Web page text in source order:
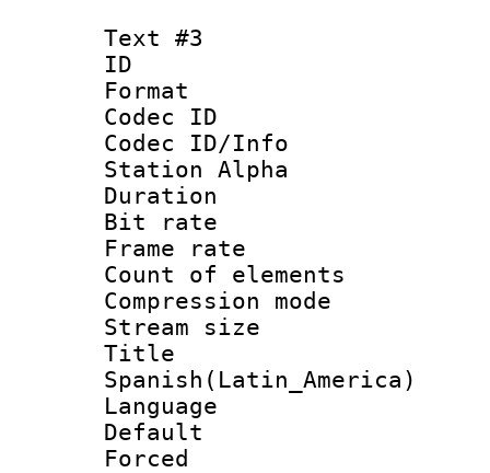
Text #3
ID
Format
Codec ID :
Codec ID/Info
Station Alpha
Duration :
Bit rate :
Frame rate
Count of
Compression
Stream size
Spanish(Latin_America)
Language